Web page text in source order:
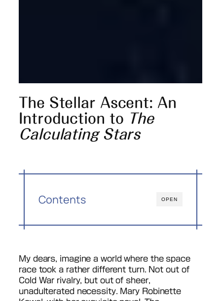
The Stellar Ascent: An
Introduction to
The
Calculating Stars
OPEN
Contents
My dears, imagine a world where the space
race took a rather different turn. Not out of
Cold War rivalry, but out of sheer,
unadulterated necessity. Mary Robinette